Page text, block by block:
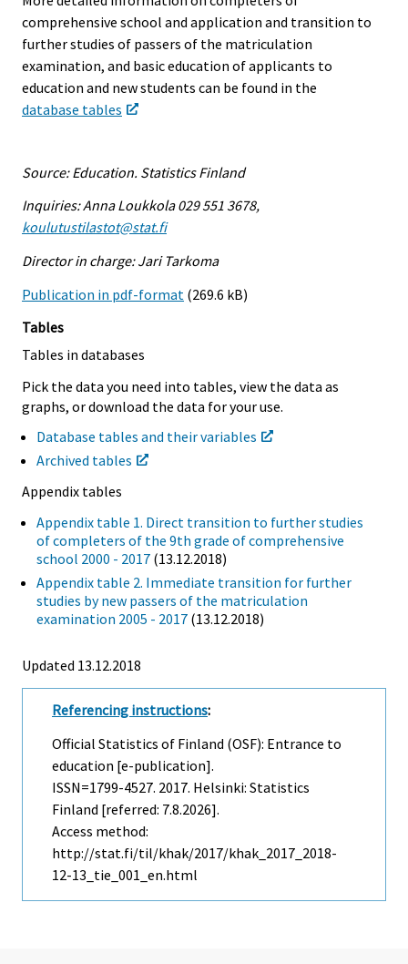
comprehensive school and application and transition to
further studies of passers of the matriculation
examination, and basic education of applicants to
education and new students can be found in the
database tables
Source: Education. Statistics Finland
Inquiries: Anna Loukkola 029 551 3678,
koulutustilastot@stat.fi
Director in charge: Jari Tarkoma
Publication in pdf-format (269.6 kB)
Tables
Tables in databases
Pick the data you need into tables, view the data as
graphs, or download the data for your use.
Database tables and their variables
Archived tables
Appendix tables
Appendix table 1. Direct transition to further studies
of completers of the 9th grade of comprehensive
school 2000 - 2017 (13.12.2018)
Appendix table 2. Immediate transition for further
studies by new passers of the matriculation
examination 2005 - 2017 (13.12.2018)
Updated 13.12.2018
Referencing instructions:
Official Statistics of Finland (OSF): Entrance to
education [e-publication].
ISSN=1799-4527. 2017. Helsinki: Statistics
Finland [referred: 7.8.2026].
Access method:
http://stat.fi/til/khak/2017/khak_2017_2018-
12-13_tie_001_en.html